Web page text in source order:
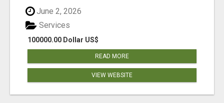
June 2, 2026
100000.00 Dollar US$
Services
READ MORE
VIEW WEBSITE